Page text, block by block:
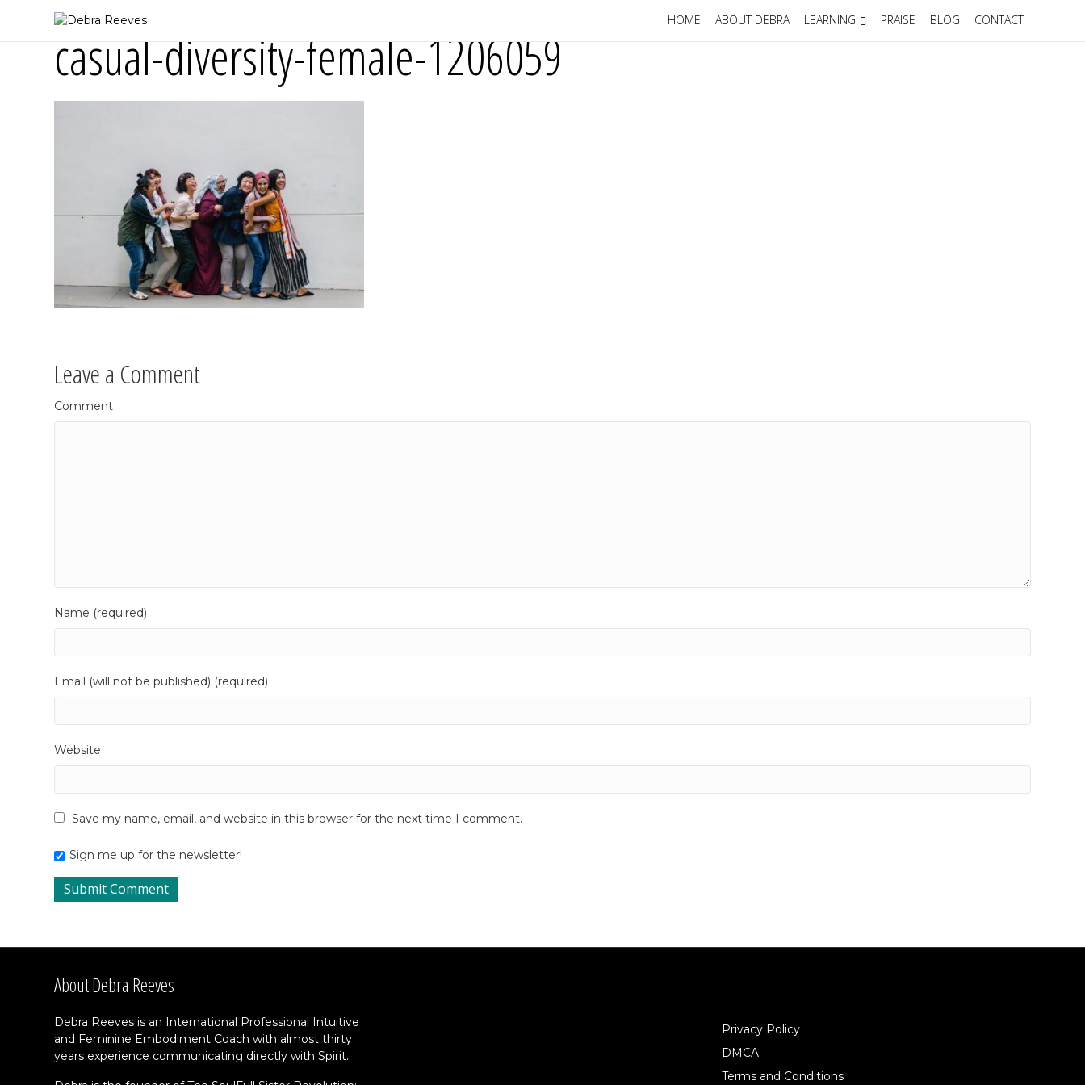
HOME ABOUT DEBRA LEARNING PRAISE BLOG CONTACT
casual-diversity-female-1206059
Leave a Comment
Comment
Name (required)
Email (will not be published) (required)
Website
Save my name, email, and website in this browser for the next time I comment.
Sign me up for the newsletter!
About Debra Reeves
Debra Reeves is an International Professional Intuitive
and Feminine Embodiment Coach with almost thirty
years experience communicating directly with Spirit.
Privacy Policy
DMCA
Terms and Conditions